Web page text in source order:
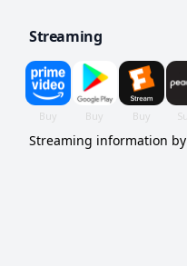
Streaming
Streaming information by